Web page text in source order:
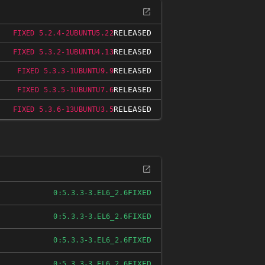
FIXED 5.2.4-2UBUNTU5.22RELEASED
FIXED 5.3.2-1UBUNTU4.13RELEASED
FIXED 5.3.3-1UBUNTU9.9RELEASED
FIXED 5.3.5-1UBUNTU7.6RELEASED
FIXED 5.3.6-13UBUNTU3.5RELEASED
0:5.3.3-3.EL6_2.6FIXED
0:5.3.3-3.EL6_2.6FIXED
0:5.3.3-3.EL6_2.6FIXED